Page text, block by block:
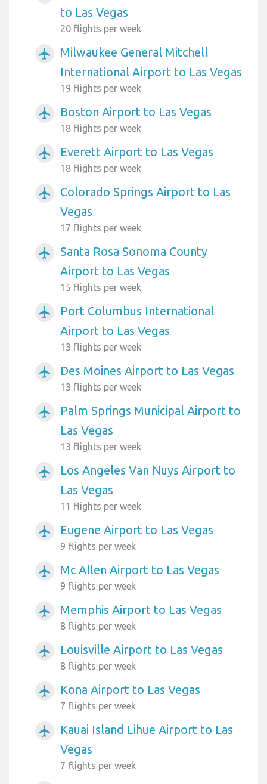
to Las Vegas
20 flights per week
airplanemode_active
Milwaukee General Mitchell
International Airport to Las Vegas
19 flights per week
airplanemode_active Boston Airport to Las Vegas
18 flights per week
airplanemode_active Everett Airport to Las Vegas
18 flights per week
airplanemode_active
Colorado Springs Airport to Las
Vegas
17 flights per week
airplanemode_active
Santa Rosa Sonoma County
Airport to Las Vegas
15 flights per week
airplanemode_active
Port Columbus International
Airport to Las Vegas
13 flights per week
airplanemode_active Des Moines Airport to Las Vegas
13 flights per week
airplanemode_active
Palm Springs Municipal Airport to
Las Vegas
13 flights per week
airplanemode_active
Los Angeles Van Nuys Airport to
Las Vegas
11 flights per week
airplanemode_active Eugene Airport to Las Vegas
9 flights per week
airplanemode_active Mc Allen Airport to Las Vegas
9 flights per week
airplanemode_active Memphis Airport to Las Vegas
8 flights per week
airplanemode_active Louisville Airport to Las Vegas
8 flights per week
airplanemode_active Kona Airport to Las Vegas
7 flights per week
airplanemode_active
Kauai Island Lihue Airport to Las
Vegas
7 flights per week